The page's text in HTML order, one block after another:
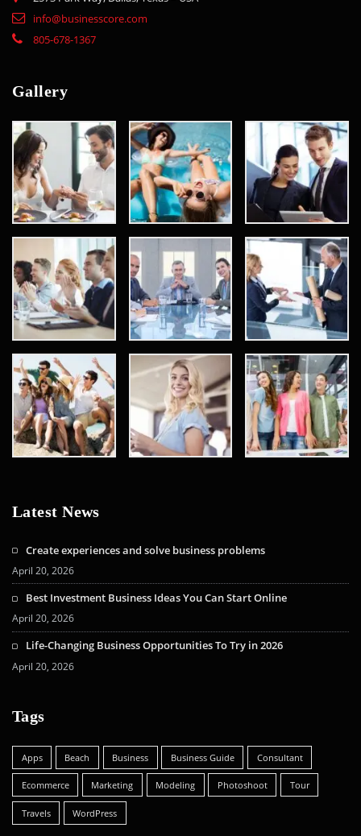
info@businesscore.com
805-678-1367
Gallery
Latest News
Create experiences and solve business problems
April 20, 2026
Best Investment Business Ideas You Can Start Online
April 20, 2026
Life-Changing Business Opportunities To Try in 2026
April 20, 2026
Tags
Apps Beach Business Business Guide Consultant
Ecommerce Marketing Modeling Photoshoot Tour
Travels WordPress